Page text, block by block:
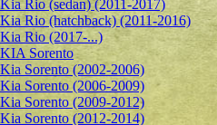
Kia Rio (sedan) (2011-2017)
Kia Rio (hatchback) (2011-2016)
Kia Rio (2017-...)
KIA Sorento
Kia Sorento (2002-2006)
Kia Sorento (2006-2009)
Kia Sorento (2009-2012)
Kia Sorento (2012-2014)